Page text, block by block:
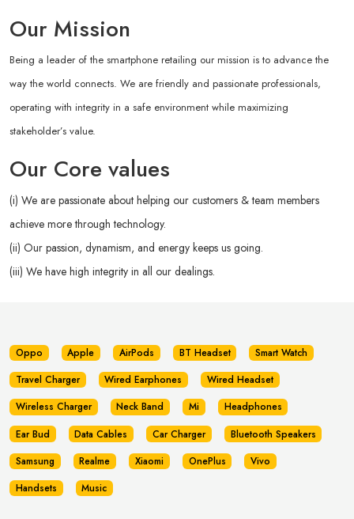
Our Mission
Being a leader of the smartphone retailing our mission is to advance the
way the world connects. We are friendly and passionate professionals,
operating with integrity in a safe environment while maximizing
stakeholder’s value.
Our Core values
(i) We are passionate about helping our customers & team members
achieve more through technology.
(ii) Our passion, dynamism, and energy keeps us going.
(iii) We have high integrity in all our dealings.
Oppo Apple AirPods BT Headset
Smart Watch
Travel Charger
Wired Earphones
Wired Headset
Wireless Charger
Neck Band Mi
Headphones
Ear Bud
Data Cables Car Charger
Bluetooth Speakers
Samsung
Realme Xiaomi OnePlus
Vivo
Handsets
Music